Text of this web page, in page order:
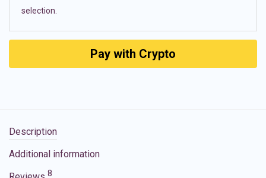
selection.
Pay with Crypto
Description
Additional information
8